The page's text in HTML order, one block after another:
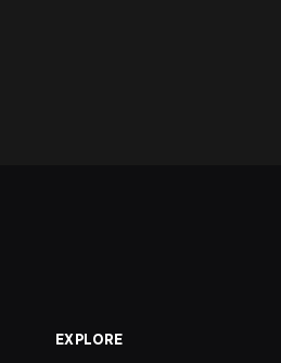
EXPLORE